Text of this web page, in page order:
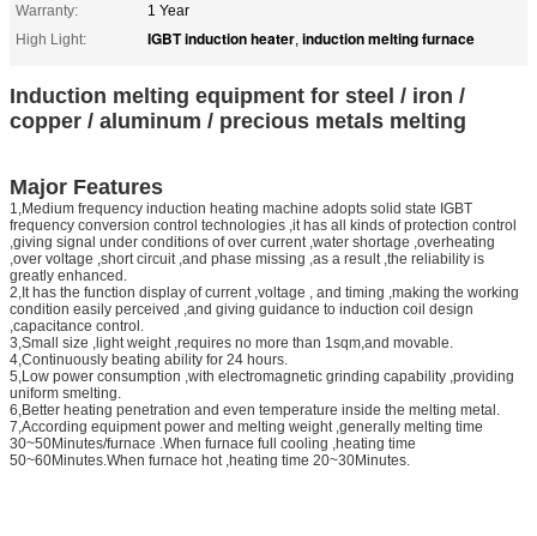
Warranty:
1 Year
High Light:
IGBT induction heater, induction melting furnace
Induction melting equipment for steel / iron /
copper / aluminum / precious metals melting
Major Features
1,Medium frequency induction heating machine adopts solid state IGBT
frequency conversion control technologies ,it has all kinds of protection control
,giving signal under conditions of over current ,water shortage ,overheating
,over voltage ,short circuit ,and phase missing ,as a result ,the reliability is
greatly enhanced.
2,It has the function display of current ,voltage , and timing ,making the working
condition easily perceived ,and giving guidance to induction coil design
,capacitance control.
3,Small size ,light weight ,requires no more than 1sqm,and movable.
4,Continuously beating ability for 24 hours.
5,Low power consumption ,with electromagnetic grinding capability ,providing
uniform smelting.
6,Better heating penetration and even temperature inside the melting metal.
7,According equipment power and melting weight ,generally melting time
30~50Minutes/furnace .When furnace full cooling ,heating time
50~60Minutes.When furnace hot ,heating time 20~30Minutes.